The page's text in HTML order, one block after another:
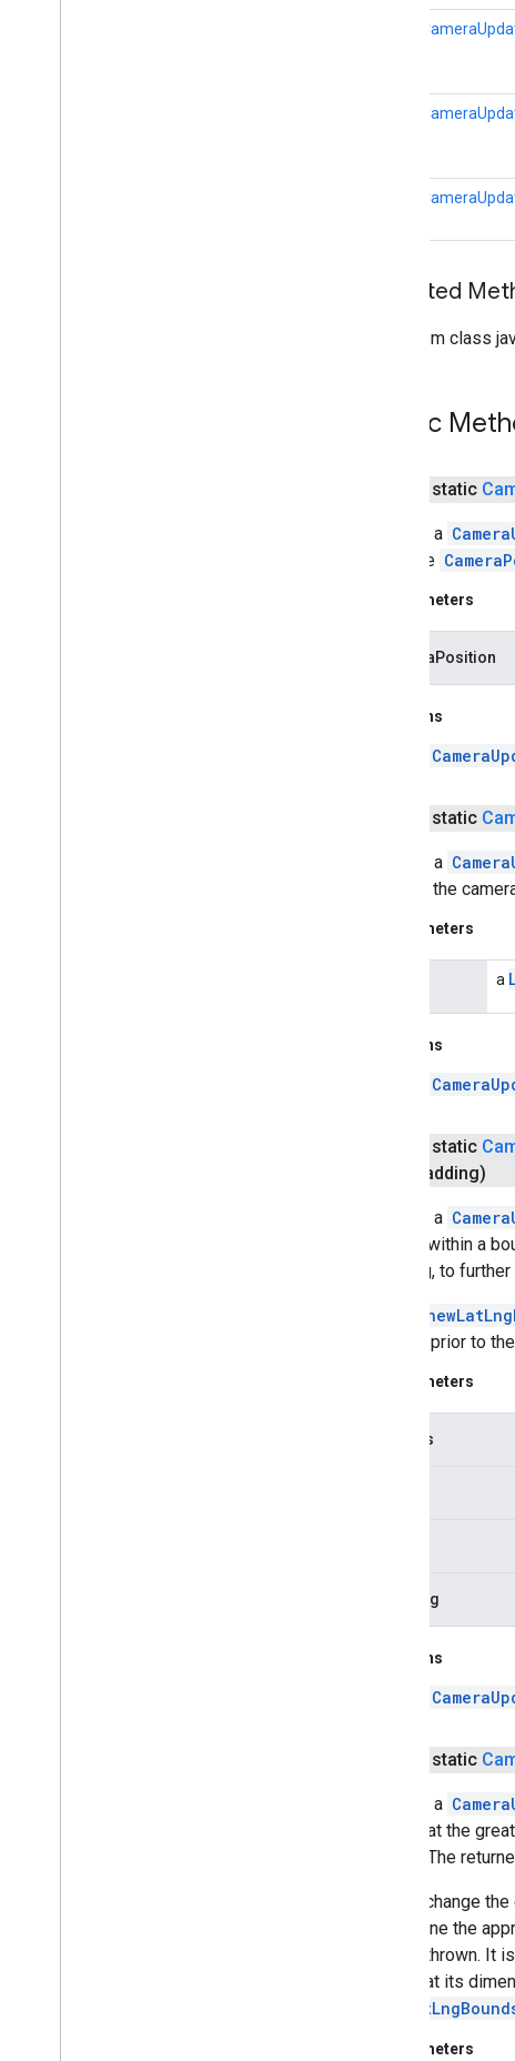
Inherited
From class
Public
public static
Returns a
from the
Parameters
cameraPosition
Returns
public static
Returns a
centers the
Parameters
a
Returns
public static
padding)
Returns a
screen within a
padding, to
camera prior to
Parameters
bounds
padding
Returns
public static
Returns a
screen at the
edges. The
Do not change
determine the
will be thrown. It
such that its
Parameters